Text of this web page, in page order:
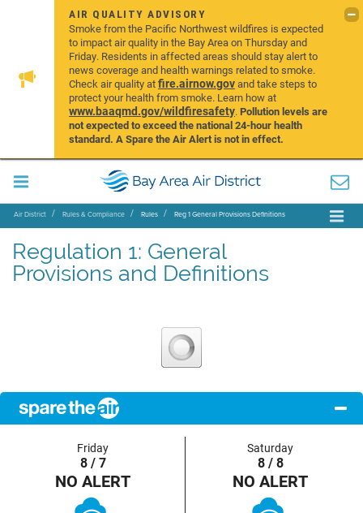
AIR QUALITY ADVISORY
Smoke from the Pacific Northwest wildfires is expected
to impact air quality in the Bay Area on Thursday and
Friday. Residents in affected areas should stay alert to
news coverage and health warnings related to smoke.
Check air quality atfire.airnow.govand take steps to
protect your health from smoke. Learn how at
www.baaqmd.gov/wildfiresafety.Pollution levels are
not expected to exceed the national 24-hour health
standard. A Spare the Air Alert is not in effect.
Air District Rules & Compliance Rules Reg 1 General Provisions Definitions
Regulation 1: General
Provisions and Definitions
Friday
8 / 7
NO ALERT
Saturday
8 / 8
NO ALERT